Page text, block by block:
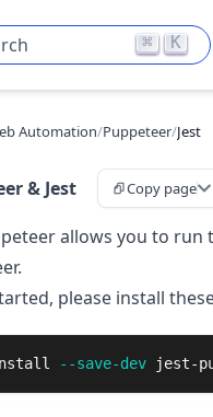
⌘ K
Automation/Puppeteer/Jest
& Jest Copy page
allows you to
please install
--save-dev jest-